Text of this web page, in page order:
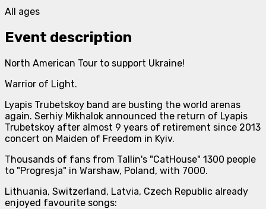
All ages
Event description
North American Tour to support Ukraine!
Warrior of Light.
Lyapis Trubetskoy band are busting the world arenas
again. Serhiy Mikhalok announced the return of Lyapis
Trubetskoy after almost 9 years of retirement since 2013
concert on Maiden of Freedom in Kyiv.
Thousands of fans from Tallin's "CatHouse" 1300 people
to "Progresja" in Warshaw, Poland, with 7000.
Lithuania, Switzerland, Latvia, Czech Republic already
enjoyed favourite songs: